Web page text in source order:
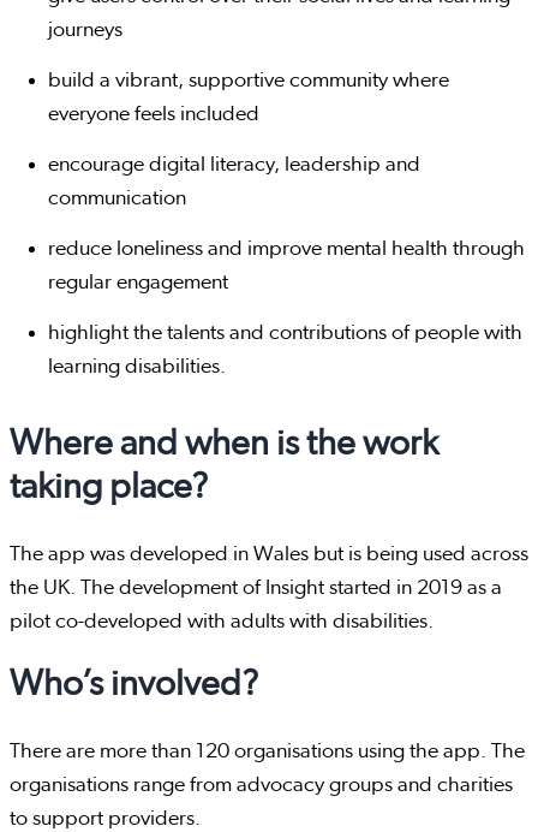
journeys
build a vibrant, supportive community where
everyone feels included
encourage digital literacy, leadership and
communication
reduce loneliness and improve mental health through
regular engagement
highlight the talents and contributions of people with
learning disabilities.
Where and when is the work
taking place?
The app was developed in Wales but is being used across
the UK. The development of Insight started in 2019 as a
pilot co-developed with adults with disabilities.
Who’s involved?
There are more than 120 organisations using the app. The
organisations range from advocacy groups and charities
to support providers.